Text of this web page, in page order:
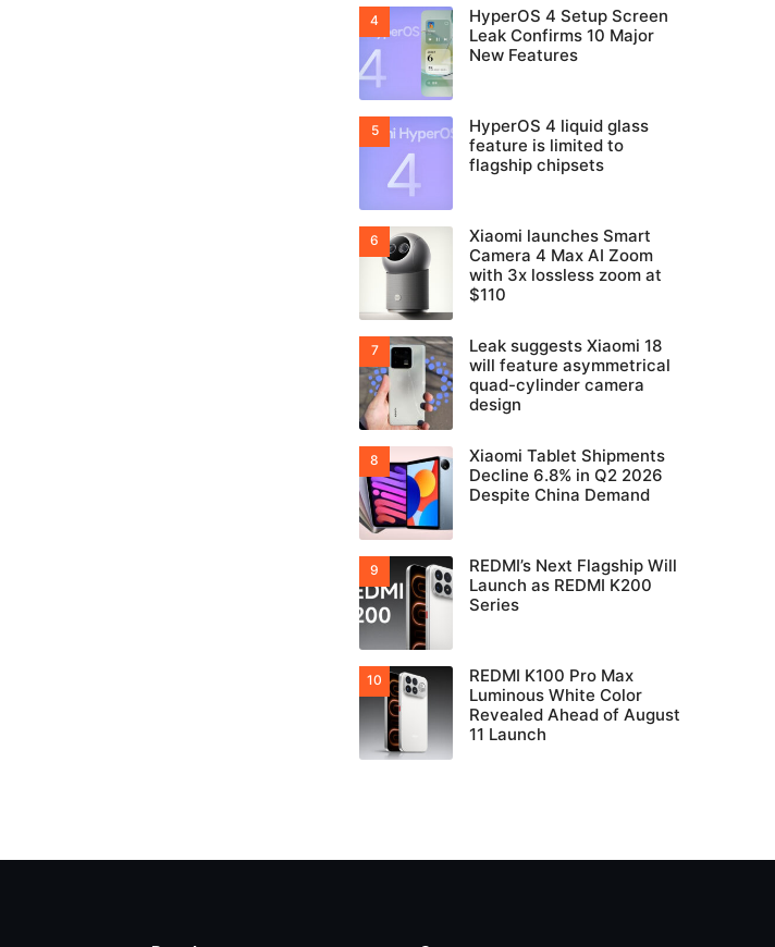
HyperOS 4 Setup Screen
Leak Confirms 10 Major
New Features
HyperOS 4 liquid glass
feature is limited to
flagship chipsets
Xiaomi launches Smart
Camera 4 Max AI Zoom
with 3x lossless zoom at
$110
Leak suggests Xiaomi 18
will feature asymmetrical
quad-cylinder camera
design
Xiaomi Tablet Shipments
Decline 6.8% in Q2 2026
Despite China Demand
REDMI’s Next Flagship Will
Launch as REDMI K200
Series
REDMI K100 Pro Max
Luminous White Color
Revealed Ahead of August
11 Launch